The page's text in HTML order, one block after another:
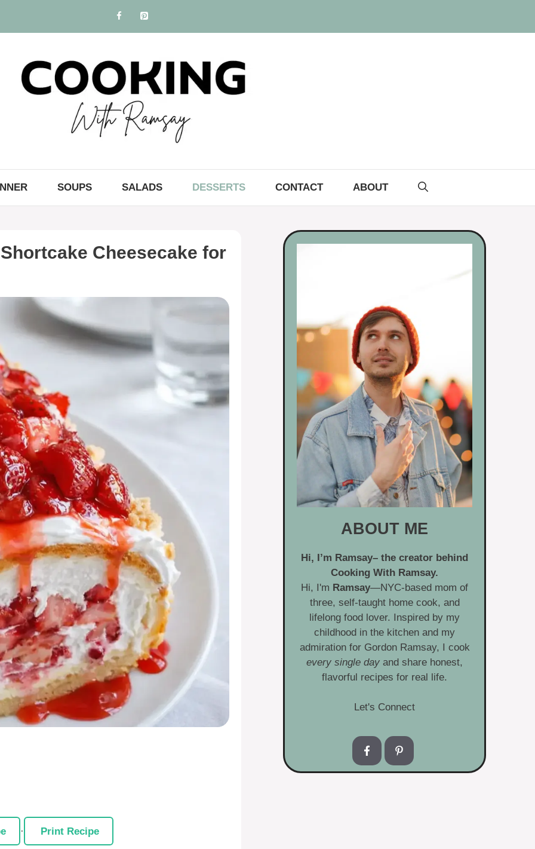
SOUPS SALADS DESSERTS CONTACT ABOUT
Cheesecake for
· Print Recipe
ABOUT ME
Hi, I’m Ramsay– the creator behind
Cooking With Ramsay.
Hi, I'm Ramsay—NYC-based mom of
three, self-taught home cook, and
lifelong food lover. Inspired by my
childhood in the kitchen and my
admiration for Gordon Ramsay, I cook
every single day and share honest,
flavorful recipes for real life.
Let's Connect